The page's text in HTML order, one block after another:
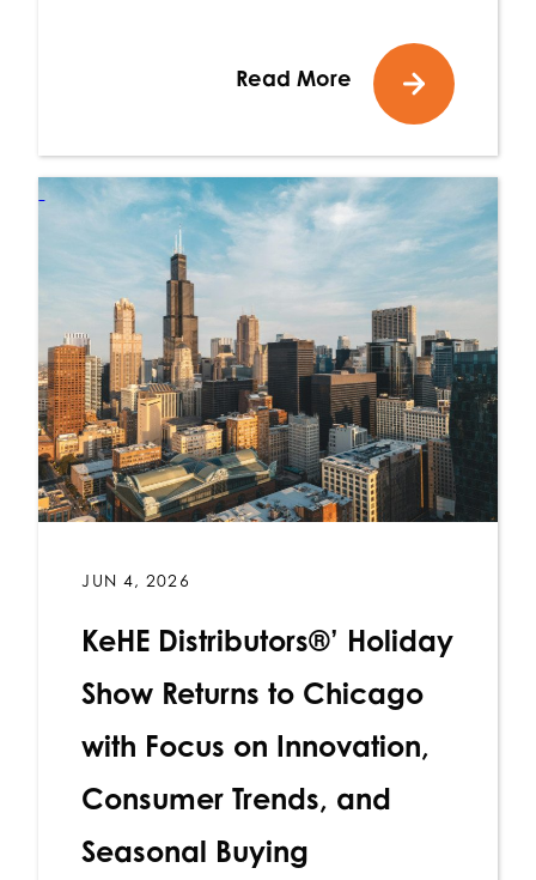
Read More
JUN 4, 2026
KeHE Distributors®’ Holiday
Show Returns to Chicago
with Focus on Innovation,
Consumer Trends, and
Seasonal Buying